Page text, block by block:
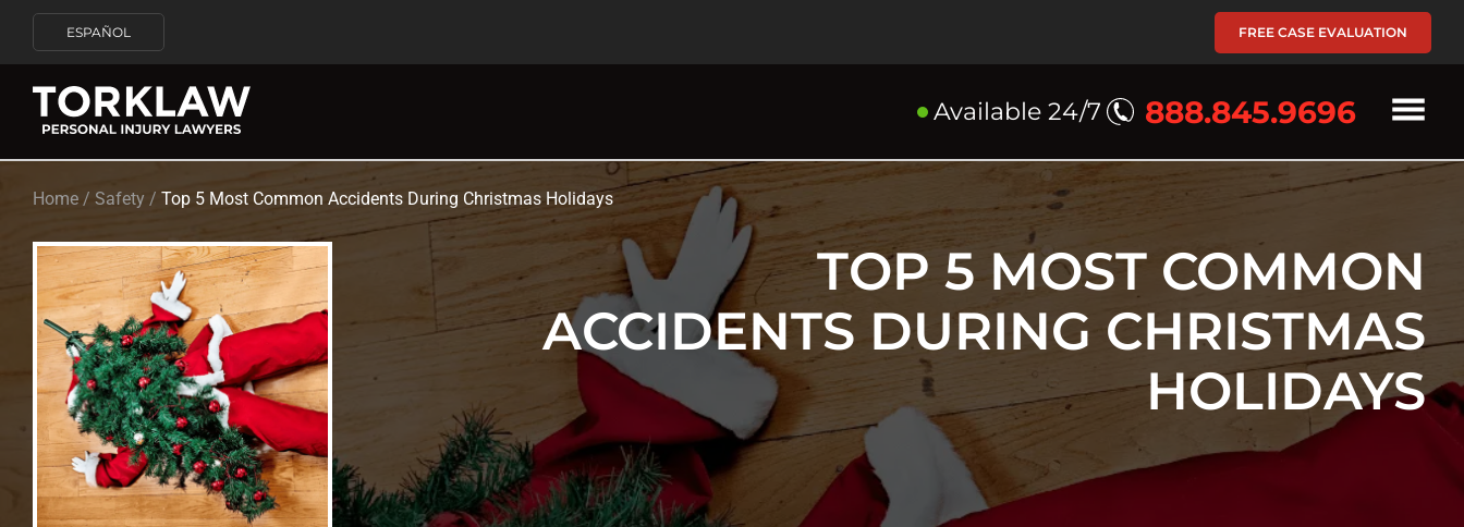
ESPAÑOL FREE CASE EVALUATION
Available 24/7 888.845.9696
Home / Safety / Top 5 Most Common Accidents During Christmas Holidays
TOP 5 MOST COMMON
ACCIDENTS DURING CHRISTMAS
HOLIDAYS